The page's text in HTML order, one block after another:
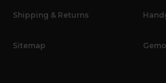
Shipping & Returns
Sitemap